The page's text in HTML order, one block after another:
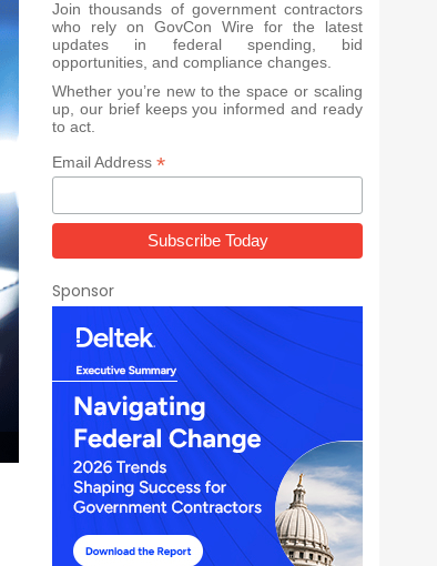
Join thousands of government contractors
who rely on GovCon Wire for the latest
updates in federal spending, bid
opportunities, and compliance changes.
Whether you’re new to the space or scaling
up, our brief keeps you informed and ready
to act.
Email Address *
Sponsor